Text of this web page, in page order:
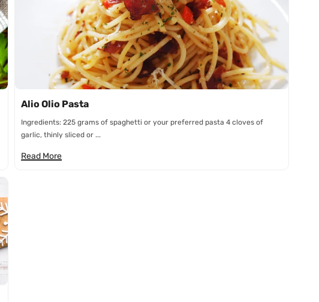
Alio Olio Pasta
Ingredients: 225 grams of spaghetti or your preferred pasta 4 cloves of
garlic, thinly sliced or ...
Read More